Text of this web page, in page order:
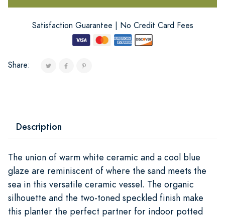
Satisfaction Guarantee | No Credit Card Fees
Share:
Description
The union of warm white ceramic and a cool blue
glaze are reminiscent of where the sand meets the
sea in this versatile ceramic vessel. The organic
silhouette and the two-toned speckled finish make
this planter the perfect partner for indoor potted